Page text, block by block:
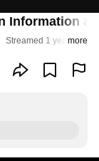
Information
Streamed 1 year ago
more